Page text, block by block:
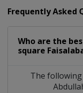
Frequently Asked
Who are the
square
The